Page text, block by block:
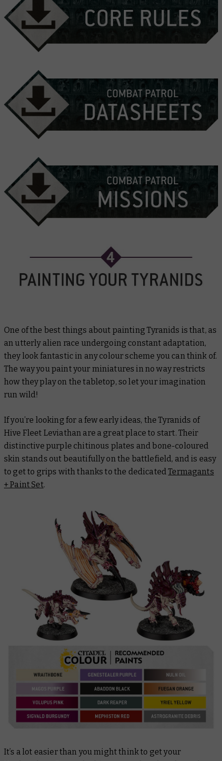
One of the best things about painting Tyranids is that, as
an utterly alien race undergoing constant adaptation,
they look fantastic in any colour scheme you can think of.
The way you paint your miniatures in no way restricts
how they play on the tabletop, so let your imagination
run wild!
If you’re looking for a few early ideas, the Tyranids of
Hive Fleet Leviathan are a great place to start. Their
distinctive purple chitinous plates and bone-coloured
skin stands out beautifully on the battlefield, and is easy
to get to grips with thanks to the dedicatedTermagants
+ Paint Set.
It’s a lot easier than you might think to get your